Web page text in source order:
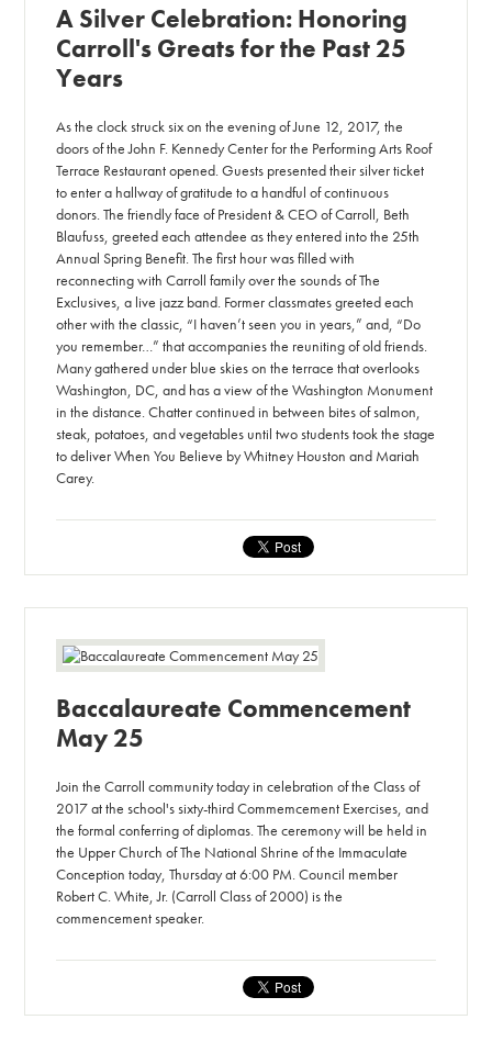
A Silver Celebration: Honoring
Carroll's Greats for the Past 25
Years
As the clock struck six on the evening of June 12, 2017, the
doors of the John F. Kennedy Center for the Performing Arts Roof
Terrace Restaurant opened. Guests presented their silver ticket
to enter a hallway of gratitude to a handful of continuous
donors. The friendly face of President & CEO of Carroll, Beth
Blaufuss, greeted each attendee as they entered into the 25th
Annual Spring Benefit. The first hour was filled with
reconnecting with Carroll family over the sounds of The
Exclusives, a live jazz band. Former classmates greeted each
other with the classic, “I haven’t seen you in years,” and, “Do
you remember…” that accompanies the reuniting of old friends.
Many gathered under blue skies on the terrace that overlooks
Washington, DC, and has a view of the Washington Monument
in the distance. Chatter continued in between bites of salmon,
steak, potatoes, and vegetables until two students took the stage
to deliver When You Believe by Whitney Houston and Mariah
Carey.
Baccalaureate Commencement
May 25
Join the Carroll community today in celebration of the Class of
2017 at the school's sixty-third Commemcement Exercises, and
the formal conferring of diplomas. The ceremony will be held in
the Upper Church of The National Shrine of the Immaculate
Conception today, Thursday at 6:00 PM. Council member
Robert C. White, Jr. (Carroll Class of 2000) is the
commencement speaker.